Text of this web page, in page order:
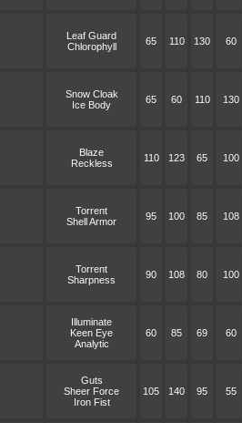
Leaf Guard
Chlorophyll
65 110 130 60
Snow Cloak
Ice Body
65 60 110 130
Blaze
Reckless
110 123 65 100
Torrent
Shell Armor
95 100 85 108
Torrent
Sharpness
90 108 80 100
Illuminate
Keen Eye
Analytic
60 85 69 60
Guts
Sheer Force
Iron Fist
105 140 95 55